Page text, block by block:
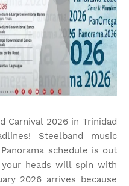
Carnival 2026 in Trinidad
Steelband music
schedule is out
heads will spin with
2026 arrives because